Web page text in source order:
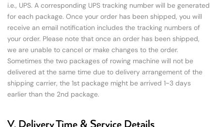
i.e., UPS. A corresponding UPS tracking number will be generated
for each package. Once your order has been shipped, you will
receive an email notification includes the tracking numbers of
your order. Please note that once an order has been shipped,
we are unable to cancel or make changes to the order.
Sometimes the two packages of rowing machine will not be
delivered at the same time due to delivery arrangement of the
shipping carrier, the 1st package might be arrived 1~3 days
earlier than the 2nd package.
V. Delivery Time & Service Details